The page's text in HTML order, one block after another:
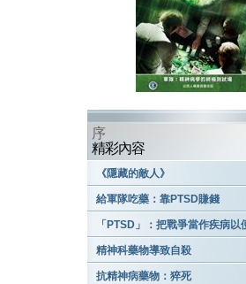
序
精彩內容
《隱藏的敵人》
給軍隊吃藥：靠PTSD賺錢
「PTSD」：把戰爭當作疾病以
精神科藥物導致自殺
抗精神病藥物：猝死